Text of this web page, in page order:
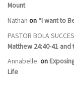
Mount
Nathan on “I want to
PASTOR BOLA
Matthew 24:40-41 and
Annabelle. on
Life